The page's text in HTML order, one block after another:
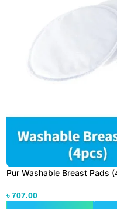
Pur Washable Breast Pads
৳707.00